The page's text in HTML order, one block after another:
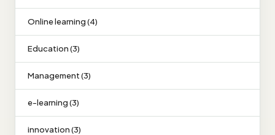
Online learning (4)
Education (3)
Management (3)
e-learning (3)
innovation (3)